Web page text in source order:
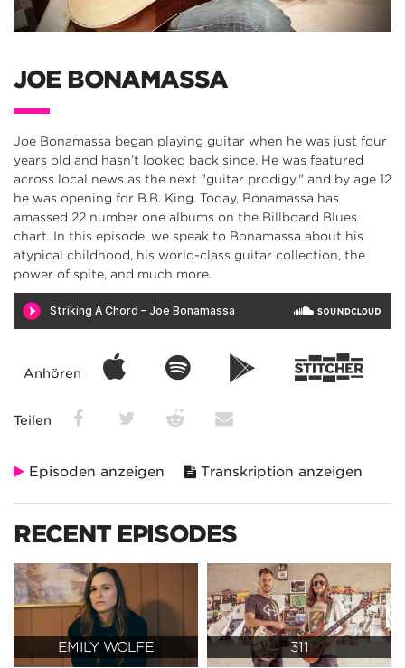
JOE BONAMASSA
Joe Bonamassa began playing guitar when he was just four
years old and hasn’t looked back since. He was featured
across local news as the next "guitar prodigy," and by age 12
he was opening for B.B. King. Today, Bonamassa has
amassed 22 number one albums on the Billboard Blues
chart. In this episode, we speak to Bonamassa about his
atypical childhood, his world-class guitar collection, the
power of spite, and much more.
Anhören
Teilen
Episoden anzeigen Transkription anzeigen
RECENT EPISODES
EMILY WOLFE 311